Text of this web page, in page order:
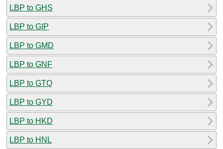
LBP to GHS
LBP to GIP
LBP to GMD
LBP to GNF
LBP to GTQ
LBP to GYD
LBP to HKD
LBP to HNL